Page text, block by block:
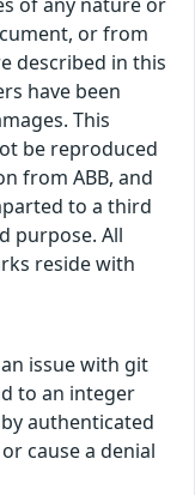
or from
described in this
have been
This
be reproduced
from ABB, and
to a third
purpose. All
reside with
issue with git
to an integer
authenticated
cause a denial